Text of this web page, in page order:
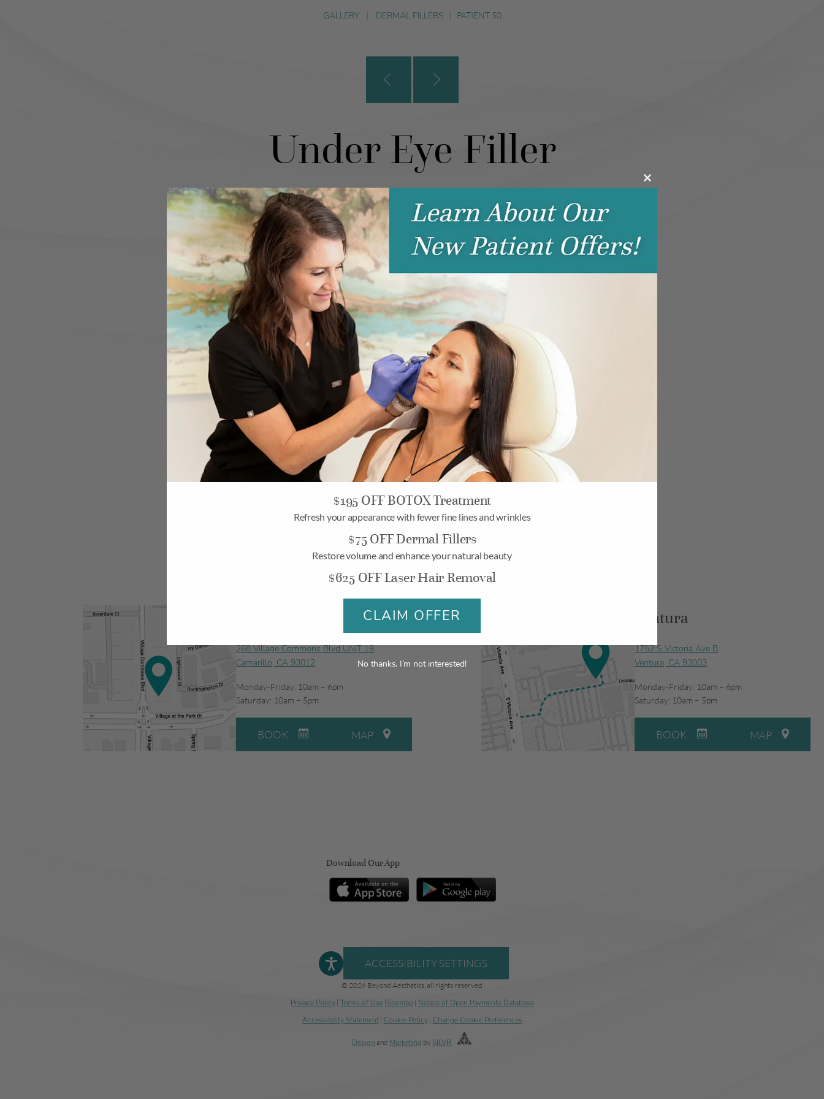
GALLERY | DERMAL FILLERS | PATIENT 50
Under Eye Filler
268 Village Commons Blvd UNIT 19,
Camarillo, CA 93012
Monday-Friday: 10am – 6pm
Saturday: 10am – 5pm
BOOK MAP
Ventura
1752 S Victoria Ave B,
Ventura, CA 93003
Monday-Friday: 10am – 6pm
Saturday: 10am – 5pm
BOOK MAP
Download Our App
ACCESSIBILITY SETTINGS
© 2026 Beyond Aesthetics, all rights reserved
Privacy Policy| Terms of Use| Sitemap | Notice of Open Payments Database
Accessibility Statement| Cookie Policy| Change Cookie Preferences
Design and Marketing by SILVR
$195 OFF BOTOX Treatment
Refresh your appearance with fewer fine lines and wrinkles
$75 OFF Dermal Fillers
Restore volume and enhance your natural beauty
$625 OFF Laser Hair Removal
CLAIM OFFER
No thanks, I’m not interested!